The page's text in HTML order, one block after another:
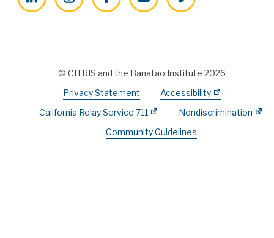
© CITRIS and the Banatao Institute 2026
Privacy Statement
Accessibility
California Relay Service 711
Nondiscrimination
Community Guidelines